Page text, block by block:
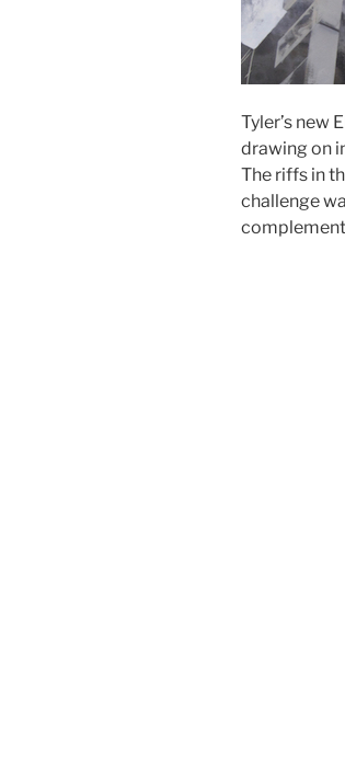
Tyler’s new
drawing on
The riffs in
challenge